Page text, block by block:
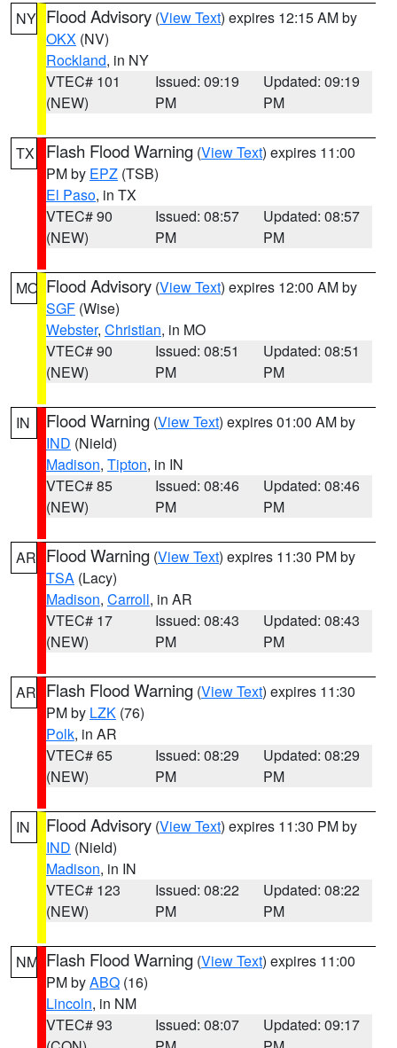
NY Flood Advisory (View Text) expires 12:15 AM by
OKX (NV)
Rockland, in NY
VTEC# 101
(NEW)
Issued: 09:19
PM
Updated: 09:19
PM
TX Flash Flood Warning (View Text) expires 11:00
PM by EPZ (TSB)
El Paso, in TX
VTEC# 90
(NEW)
Issued: 08:57
PM
Updated: 08:57
PM
MO Flood Advisory (View Text) expires 12:00 AM by
SGF (Wise)
Webster, Christian, in MO
VTEC# 90
(NEW)
Issued: 08:51
PM
Updated: 08:51
PM
IN Flood Warning (View Text) expires 01:00 AM by
IND (Nield)
Madison, Tipton, in IN
VTEC# 85
(NEW)
Issued: 08:46
PM
Updated: 08:46
PM
AR Flood Warning (View Text) expires 11:30 PM by
TSA (Lacy)
Madison, Carroll, in AR
VTEC# 17
(NEW)
Issued: 08:43
PM
Updated: 08:43
PM
AR Flash Flood Warning (View Text) expires 11:30
PM by LZK (76)
Polk, in AR
VTEC# 65
(NEW)
Issued: 08:29
PM
Updated: 08:29
PM
IN Flood Advisory (View Text) expires 11:30 PM by
IND (Nield)
Madison, in IN
VTEC# 123
(NEW)
Issued: 08:22
PM
Updated: 08:22
PM
NM Flash Flood Warning (View Text) expires 11:00
PM byABQ (16)
Lincoln, in NM
VTEC# 93
Issued: 08:07
Updated: 09:17